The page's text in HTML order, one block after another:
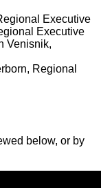
Executive
Executive
Venisnik,
Regional
below, or by